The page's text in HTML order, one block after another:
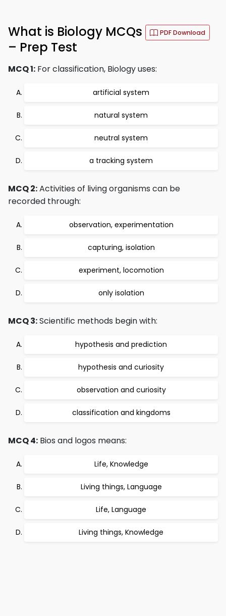
What is Biology MCQs PDF Download
– Prep Test
MCQ 1: For classification, Biology uses:
artificial system
natural system
neutral system
a tracking system
MCQ 2:Activities of living organisms can be
recorded through:
observation, experimentation
capturing, isolation
experiment, locomotion
only isolation
MCQ 3:Scientific methods begin with:
hypothesis and prediction
hypothesis and curiosity
observation and curiosity
classification and kingdoms
MCQ 4: Bios and logos means:
Life, Knowledge
Living things, Language
Life, Language
Living things, Knowledge